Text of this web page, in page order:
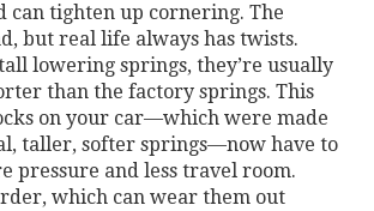
can tighten up cornering. The
but real life always has twists.
lowering springs, they’re usually
than the factory springs. This
on your car—which were made
taller, softer springs—now have to
pressure and less travel room.
which can wear them out